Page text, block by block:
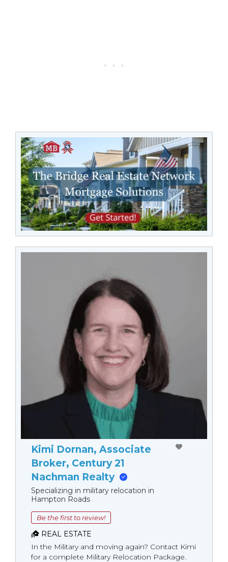
Kimi Dornan, Associate
Broker, Century 21
Nachman Realty
Specializing in military relocation in
Hampton Roads
Be the first to review!
REAL ESTATE
In the Military and moving again? Contact Kimi
for a complete Military Relocation Package.